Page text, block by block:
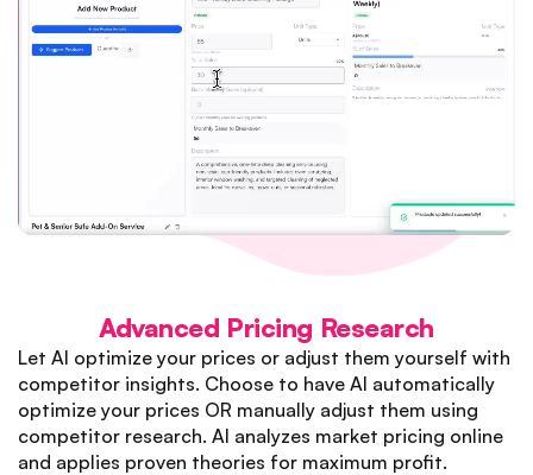
Advanced Pricing Research
Let AI optimize your prices or adjust them yourself with
competitor insights. Choose to have AI automatically
optimize your prices OR manually adjust them using
competitor research. AI analyzes market pricing online
and applies proven theories for maximum profit.